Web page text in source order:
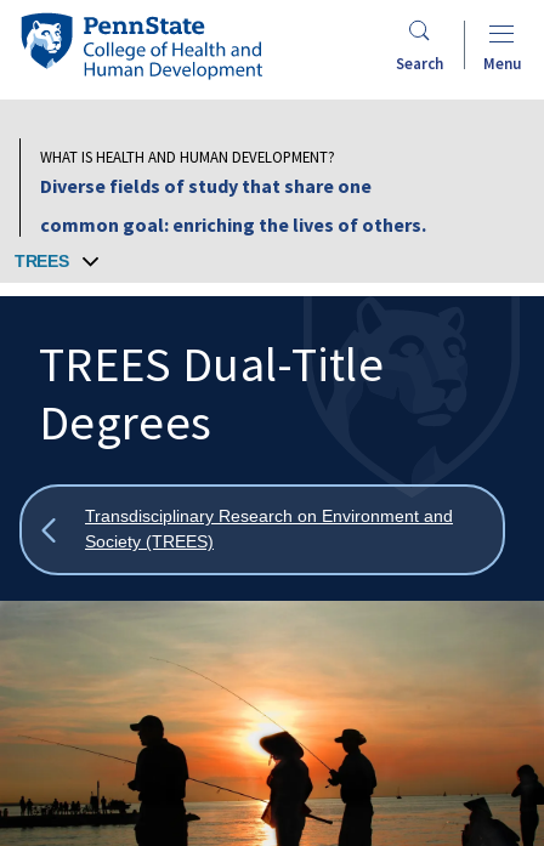
Skip
content
Penn
State
Health
and
Development
Search Menu
WHAT IS HEALTH AND HUMAN DEVELOPMENT?
Diverse fields of study that share one
common goal: enriching the lives of others.
TREES
Search
Mobile
Search:
TREES Dual-Title
Degrees
Show
all
Transdisciplinary Research on Environment and
Society (TREES)